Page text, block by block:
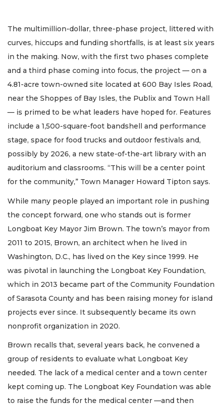
The multimillion-dollar, three-phase project, littered with
curves, hiccups and funding shortfalls, is at least six years
in the making. Now, with the first two phases complete
and a third phase coming into focus, the project — on a
4.81-acre town-owned site located at 600 Bay Isles Road,
near the Shoppes of Bay Isles, the Publix and Town Hall
— is primed to be what leaders have hoped for. Features
include a 1,500-square-foot bandshell and performance
stage, space for food trucks and outdoor festivals and,
possibly by 2026, a new state-of-the-art library with an
auditorium and classrooms. “This will be a center point
for the community,” Town Manager Howard Tipton says.
While many people played an important role in pushing
the concept forward, one who stands out is former
Longboat Key Mayor Jim Brown. The town’s mayor from
2011 to 2015, Brown, an architect when he lived in
Washington, D.C., has lived on the Key since 1999. He
was pivotal in launching the Longboat Key Foundation,
which in 2013 became part of the Community Foundation
of Sarasota County and has been raising money for island
projects ever since. It subsequently became its own
nonprofit organization in 2020.
Brown recalls that, several years back, he convened a
group of residents to evaluate what Longboat Key
needed. The lack of a medical center and a town center
kept coming up. The Longboat Key Foundation was able
to raise the funds for the medical center —and then